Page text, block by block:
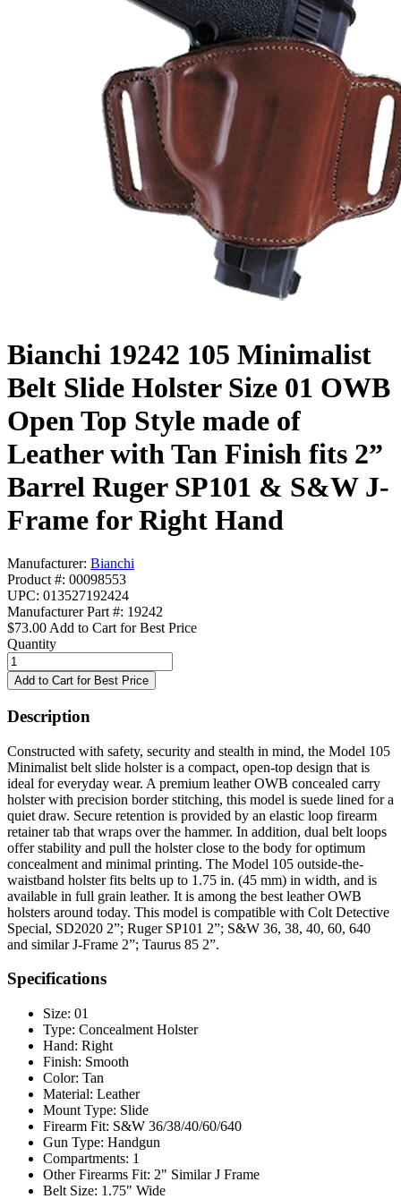
Bianchi 19242 105 Minimalist
Belt Slide Holster Size 01 OWB
Open Top Style made of
Leather with Tan Finish fits 2”
Barrel Ruger SP101 & S&W J-
Frame for Right Hand
Manufacturer: Bianchi
Product #: 00098553
UPC: 013527192424
Manufacturer Part #: 19242
$73.00 Add to Cart for Best Price
Quantity
Description
Constructed with safety, security and stealth in mind, the Model 105
Minimalist belt slide holster is a compact, open-top design that is
ideal for everyday wear. A premium leather OWB concealed carry
holster with precision border stitching, this model is suede lined for a
quiet draw. Secure retention is provided by an elastic loop firearm
retainer tab that wraps over the hammer. In addition, dual belt loops
offer stability and pull the holster close to the body for optimum
concealment and minimal printing. The Model 105 outside-the-
waistband holster fits belts up to 1.75 in. (45 mm) in width, and is
available in full grain leather. It is among the best leather OWB
holsters around today. This model is compatible with Colt Detective
Special, SD2020 2”; Ruger SP101 2”; S&W 36, 38, 40, 60, 640
and similar J-Frame 2”; Taurus 85 2”.
Specifications
Size: 01
Type: Concealment Holster
Hand: Right
Finish: Smooth
Color: Tan
Material: Leather
Mount Type: Slide
Firearm Fit: S&W 36/38/40/60/640
Gun Type: Handgun
Compartments: 1
Other Firearms Fit: 2" Similar J Frame
Belt Size: 1.75" Wide